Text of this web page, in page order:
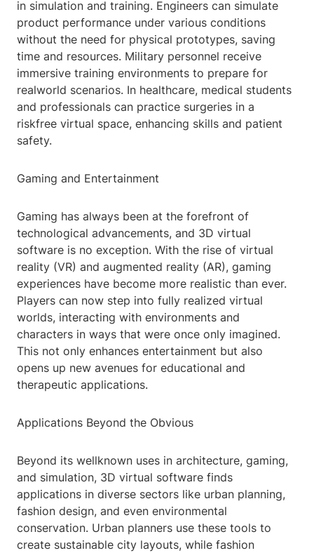
in simulation and training. Engineers can simulate
product performance under various conditions
without the need for physical prototypes, saving
time and resources. Military personnel receive
immersive training environments to prepare for
realworld scenarios. In healthcare, medical students
and professionals can practice surgeries in a
riskfree virtual space, enhancing skills and patient
safety.
Gaming and Entertainment
Gaming has always been at the forefront of
technological advancements, and 3D virtual
software is no exception. With the rise of virtual
reality (VR) and augmented reality (AR), gaming
experiences have become more realistic than ever.
Players can now step into fully realized virtual
worlds, interacting with environments and
characters in ways that were once only imagined.
This not only enhances entertainment but also
opens up new avenues for educational and
therapeutic applications.
Applications Beyond the Obvious
Beyond its wellknown uses in architecture, gaming,
and simulation, 3D virtual software finds
applications in diverse sectors like urban planning,
fashion design, and even environmental
conservation. Urban planners use these tools to
create sustainable city layouts, while fashion